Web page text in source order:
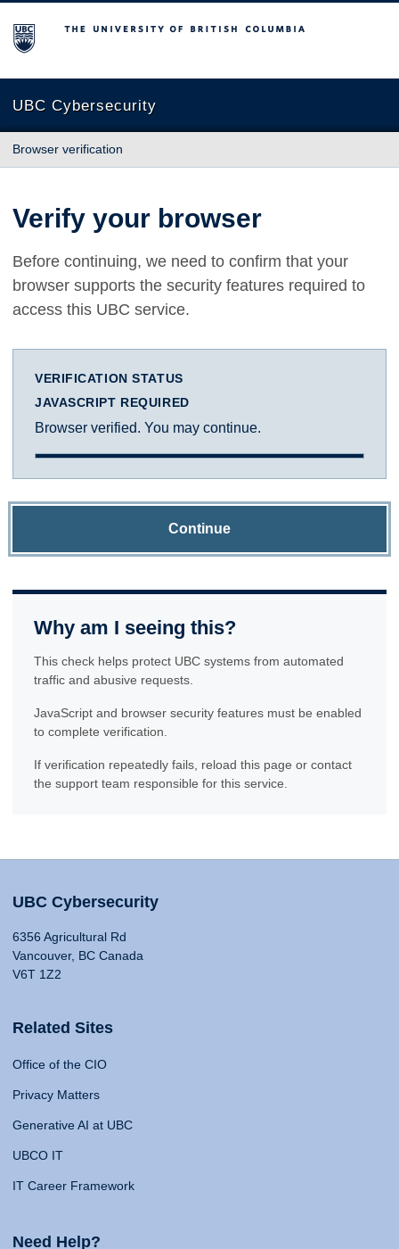
The University of British Columbia
UBC Cybersecurity
Browser verification
Verify your browser
Before continuing, we need to confirm that your
browser supports the security features required to
access this UBC service.
VERIFICATION STATUS
JAVASCRIPT REQUIRED
Browser verified. You may continue.
Continue
Why am I seeing this?
This check helps protect UBC systems from automated
traffic and abusive requests.
JavaScript and browser security features must be enabled
to complete verification.
If verification repeatedly fails, reload this page or contact
the support team responsible for this service.
UBC Cybersecurity
6356 Agricultural Rd
Vancouver, BC Canada
V6T 1Z2
Related Sites
Office of the CIO
Privacy Matters
Generative AI at UBC
UBCO IT
IT Career Framework
Need Help?